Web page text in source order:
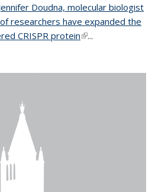
Doudna, molecular biologist
researchers have expanded the
CRISPR protein(link is external)
...